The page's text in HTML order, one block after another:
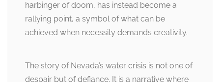
harbinger of doom, has instead become a
rallying point, a symbol of what can be
achieved when necessity demands creativity.
The story of Nevada’s water crisis is not one of
despair but of defiance. It is a narrative where